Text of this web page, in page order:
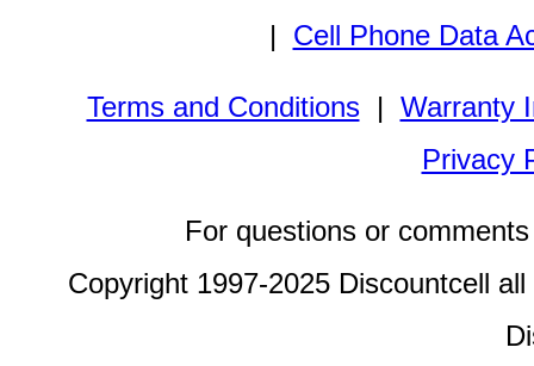
| Cell Phone Data
Terms and Conditions| Warranty
Privacy
For questions or
Copyright 1997-2025 Discountcell